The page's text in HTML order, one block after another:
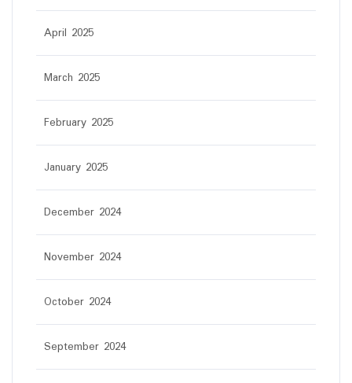
April 2025
March 2025
February 2025
January 2025
December 2024
November 2024
October 2024
September 2024